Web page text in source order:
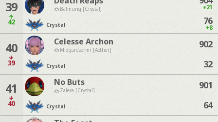
39
42
Balmung [Crystal]
Crystal
+21
76
+8
40
39
Celesse Archon
Midgardsormr [Aether]
Crystal
902
32
41
40
No Buts
Zalera [Crystal]
Crystal
901
64